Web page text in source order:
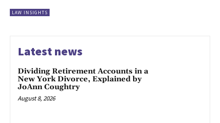
LAW INSIGHTS
Latest news
Dividing Retirement Accounts in a
New York Divorce, Explained by
JoAnn Coughtry
August 8, 2026